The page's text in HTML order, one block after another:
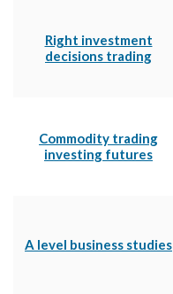
Right investment
decisions trading
Commodity trading
investing futures
A level business studies